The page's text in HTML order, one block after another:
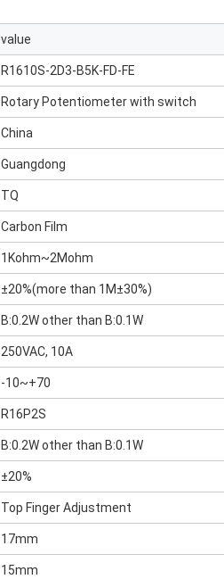
value
R1610S-2D3-B5K-FD-FE
Rotary Potentiometer with switch
China
Guangdong
TQ
Carbon Film
1Kohm~2Mohm
±20%(more than 1M±30%)
B:0.2W other than B:0.1W
250VAC, 10A
-10~+70
R16P2S
B:0.2W other than B:0.1W
±20%
Top Finger Adjustment
17mm
15mm